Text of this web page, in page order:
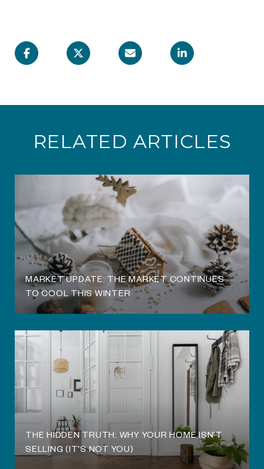
RELATED ARTICLES
MARKET UPDATE: THE MARKET CONTINUES
TO COOL THIS WINTER
THE HIDDEN TRUTH: WHY YOUR HOME ISN'T
SELLING (IT'S NOT YOU)